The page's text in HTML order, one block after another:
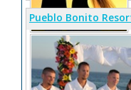
Pueblo Bonito
Pueblo
resorts
variety
More Information